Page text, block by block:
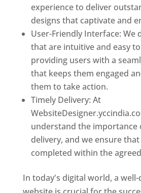
experience to deliver
designs that captivate and
User-Friendly Interface: We
that are intuitive and easy
providing users with a
that keeps them engaged
them to take action.
Timely Delivery: At
understand the importance
delivery, and we ensure
completed within the
In today's digital world, a well-